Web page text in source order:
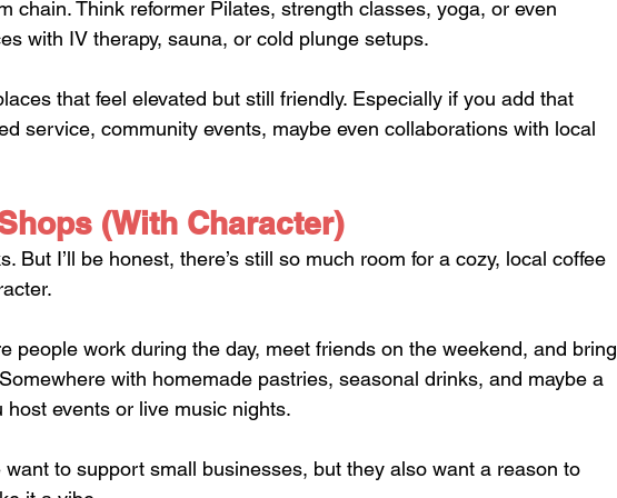
chain. Think reformer Pilates, strength classes, yoga, or even
with IV therapy, sauna, or cold plunge setups.
that feel elevated but still friendly. Especially if you add that
service, community events, maybe even collaborations with local
(With Character)
But I’ll be honest, there’s still so much room for a cozy, local coffee
people work during the day, meet friends on the weekend, and bring
with homemade pastries, seasonal drinks, and maybe a
host events or live music nights.
to support small businesses, but they also want a reason to